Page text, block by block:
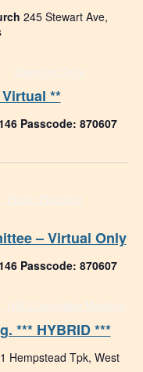
245 Stewart Ave,
**
Steering Cmte
Passcode: 870607
– Virtual Only
Picnic Planning
Passcode: 870607
*** HYBRID ***
H&I Committee Meeting
Hempstead Tpk, West